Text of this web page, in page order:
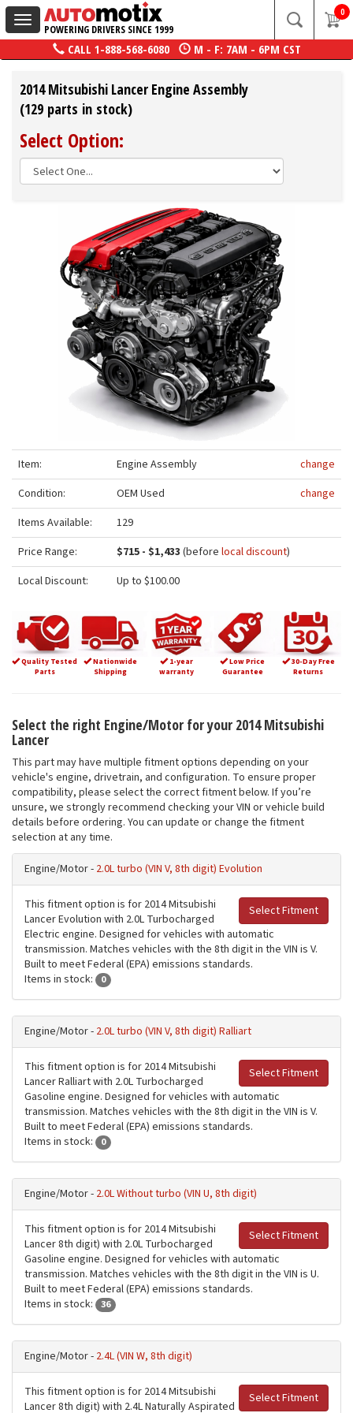
Toggle
navigation
POWERING DRIVERS SINCE 1999
0
CALL 1-888-568-6080 M - F: 7AM - 6PM CST
2014 Mitsubishi Lancer Engine Assembly
(129 parts in stock)
Select Option:
Item: Engine Assembly
change
Condition:
OEM Used
change
Items Available:
129
Price Range:
$715 - $1,433 (before local discount)
Local Discount:
Up to $100.00
Quality Tested
Parts
Nationwide
Shipping
1-year
warranty
Low Price
Guarantee
30-Day Free
Returns
Select the right Engine/Motor for your 2014 Mitsubishi
Lancer
This part may have multiple fitment options depending on your
vehicle's engine, drivetrain, and configuration. To ensure proper
compatibility, please select the correct fitment below. If you’re
unsure, we strongly recommend checking your VIN or vehicle build
details before ordering. You can update or change the fitment
selection at any time.
Engine/Motor - 2.0L turbo (VIN V, 8th digit) Evolution
Select Fitment
This fitment option is for 2014 Mitsubishi
Lancer Evolution with 2.0L Turbocharged
Electric engine. Designed for vehicles with automatic
transmission. Matches vehicles with the 8th digit in the VIN is V.
Built to meet Federal (EPA) emissions standards.
Items in stock:
0
Engine/Motor - 2.0L turbo (VIN V, 8th digit) Ralliart
Select Fitment
This fitment option is for 2014 Mitsubishi
Lancer Ralliart with 2.0L Turbocharged
Gasoline engine. Designed for vehicles with automatic
transmission. Matches vehicles with the 8th digit in the VIN is V.
Built to meet Federal (EPA) emissions standards.
Items in stock:
0
Engine/Motor - 2.0L Without turbo (VIN U, 8th digit)
Select Fitment
This fitment option is for 2014 Mitsubishi
Lancer 8th digit) with 2.0L Turbocharged
Gasoline engine. Designed for vehicles with automatic
transmission. Matches vehicles with the 8th digit in the VIN is U.
Built to meet Federal (EPA) emissions standards.
Items in stock:
36
Engine/Motor - 2.4L (VIN W, 8th digit)
Select Fitment
This fitment option is for 2014 Mitsubishi
Lancer 8th digit) with 2.4L Naturally Aspirated